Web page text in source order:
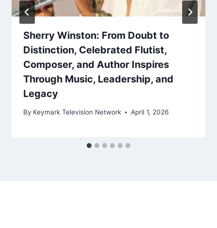
Sherry Winston: From Doubt to
Distinction, Celebrated Flutist,
Composer, and Author Inspires
Through Music, Leadership, and
Legacy
By Keymark Television Network April 1, 2026